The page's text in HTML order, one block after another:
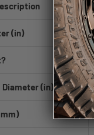
(in)
Diameter (in)